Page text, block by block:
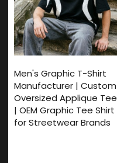
Men's Graphic T-Shirt
Manufacturer | Custom
Oversized Applique Tee
| OEM Graphic Tee Shirt
for Streetwear Brands